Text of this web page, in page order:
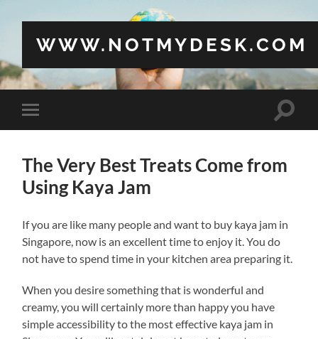
WWW.NOTMYDESK.COM
Toggle
mobile
Toggle
The Very Best Treats Come from
Using Kaya Jam
If you are like many people and want to buy kaya jam in
Singapore, now is an excellent time to enjoy it. You do
not have to spend time in your kitchen area preparing it.
When you desire something that is wonderful and
creamy, you will certainly more than happy you have
simple accessibility to the most effective kaya jam in